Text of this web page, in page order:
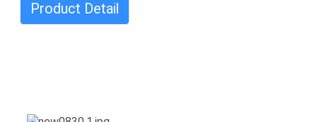
Product Detail